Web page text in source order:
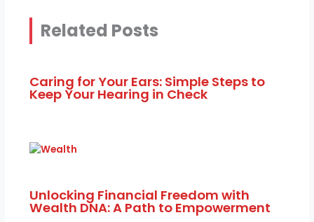
Related Posts
Caring for Your Ears: Simple Steps to
Keep Your Hearing in Check
Unlocking Financial Freedom with
Wealth DNA: A Path to Empowerment